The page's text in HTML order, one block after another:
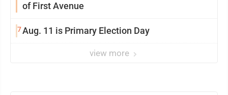
of First Avenue
7Aug. 11 is Primary Election Day
view more